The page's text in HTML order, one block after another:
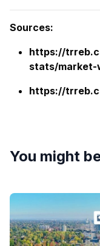
Sources:
https://
stats/market-
https://
You might